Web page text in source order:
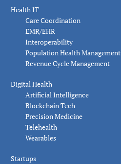
Health IT
Care Coordination
EMR/EHR
Interoperability
Population Health Management
Revenue Cycle Management
Digital Health
Artificial Intelligence
Blockchain Tech
Precision Medicine
Telehealth
Wearables
Startups